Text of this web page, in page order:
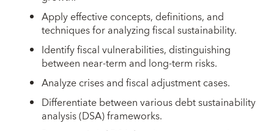
Apply effective concepts, definitions, and
techniques for analyzing fiscal sustainability.
Identify fiscal vulnerabilities, distinguishing
between near-term and long-term risks.
Analyze crises and fiscal adjustment cases.
Differentiate between various debt sustainability
analysis (DSA) frameworks.